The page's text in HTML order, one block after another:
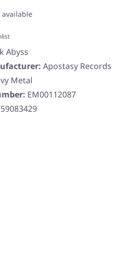
Abyss
Apostasy Records
Metal
EM00112087